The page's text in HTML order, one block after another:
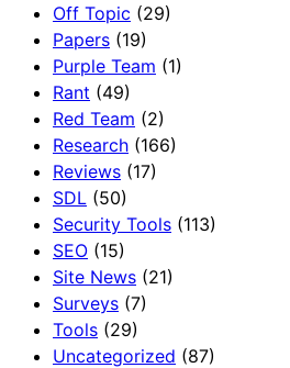
Off Topic (29)
Papers (19)
Purple Team (1)
Rant (49)
Red Team (2)
Research (166)
Reviews (17)
SDL (50)
Security Tools (113)
SEO (15)
Site News (21)
Surveys (7)
Tools (29)
Uncategorized (87)